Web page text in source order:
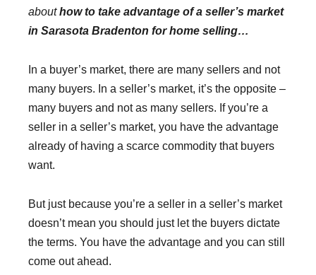
abouthow to take advantage of a seller’s market
in Sarasota Bradenton for home selling…
In a buyer’s market, there are many sellers and not
many buyers. In a seller’s market, it’s the opposite –
many buyers and not as many sellers. If you’re a
seller in a seller’s market, you have the advantage
already of having a scarce commodity that buyers
want.
But just because you’re a seller in a seller’s market
doesn’t mean you should just let the buyers dictate
the terms. You have the advantage and you can still
come out ahead.